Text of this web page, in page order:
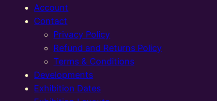
Account
Contact
Privacy Policy
Refund and Returns Policy
Terms & Conditions
Developments
Exhibition Dates